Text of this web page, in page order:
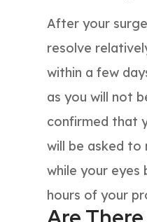
After your
resolve
within a few
as you will not
confirmed that
will be asked
while your
hours of your